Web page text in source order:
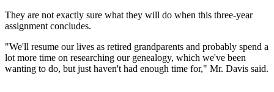
They are not exactly sure what they will do when this three-year
assignment concludes.
"We'll resume our lives as retired grandparents and probably spend a
lot more time on researching our genealogy, which we've been
wanting to do, but just haven't had enough time for," Mr. Davis said.